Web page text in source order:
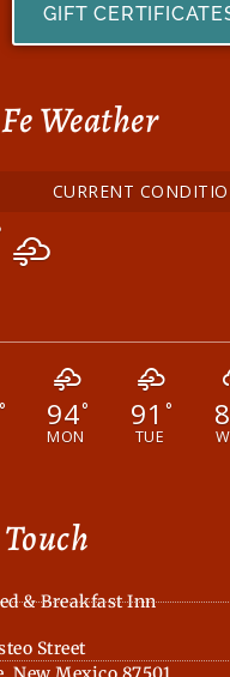
& Breakfast Inn
Street
Weather
CURRENT
° 94°
MON
91 °
TUE
GIFT